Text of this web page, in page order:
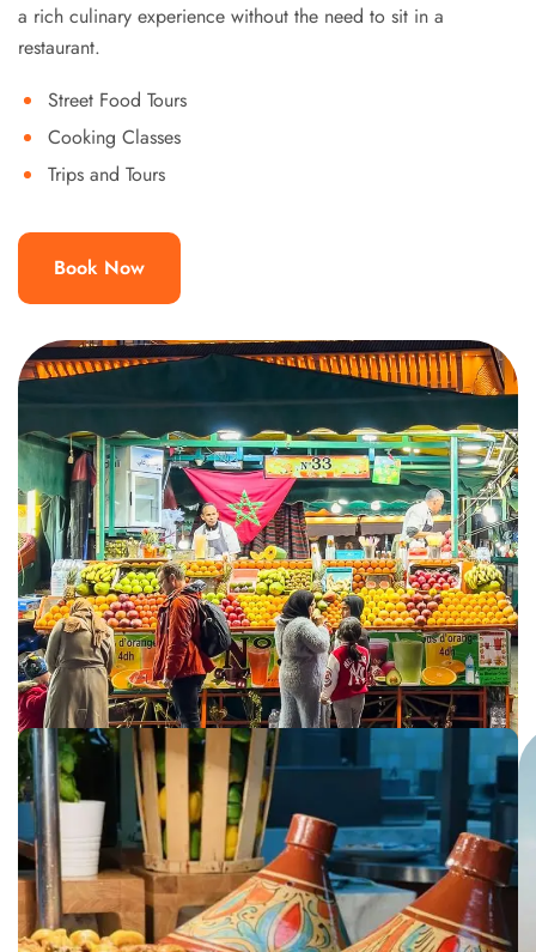
a rich culinary experience without the need to sit in a
restaurant.
Street Food Tours
Cooking Classes
Trips and Tours
Book Now